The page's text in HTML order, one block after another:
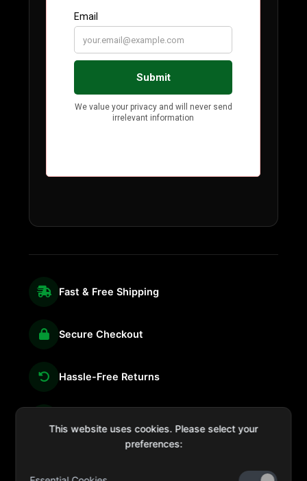
Fast & Free Shipping
Secure Checkout
Hassle-Free Returns
This website uses cookies. Please select your
preferences: